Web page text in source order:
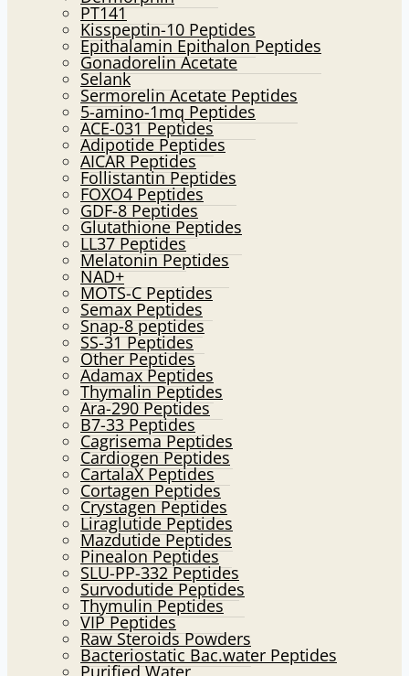
PT141
Kisspeptin-10 Peptides
Epithalamin Epithalon Peptides
Gonadorelin Acetate
Selank
Sermorelin Acetate Peptides
5-amino-1mq Peptides
ACE-031 Peptides
Adipotide Peptides
AICAR Peptides
Follistantin Peptides
FOXO4 Peptides
GDF-8 Peptides
Glutathione Peptides
LL37 Peptides
Melatonin Peptides
NAD+
MOTS-C Peptides
Semax Peptides
Snap-8 peptides
SS-31 Peptides
Other Peptides
Adamax Peptides
Thymalin Peptides
Ara-290 Peptides
B7-33 Peptides
Cagrisema Peptides
Cardiogen Peptides
CartalaX Peptides
Cortagen Peptides
Crystagen Peptides
Liraglutide Peptides
Mazdutide Peptides
Pinealon Peptides
SLU-PP-332 Peptides
Survodutide Peptides
Thymulin Peptides
VIP Peptides
Raw Steroids Powders
Bacteriostatic Bac.water Peptides
Purified Water